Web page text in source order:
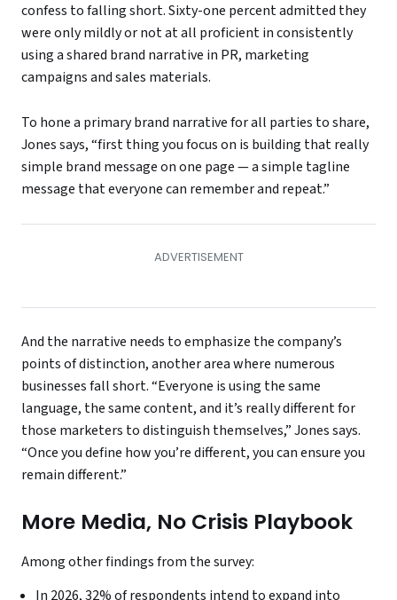
confess to falling short. Sixty-one percent admitted they
were only mildly or not at all proficient in consistently
using a shared brand narrative in PR, marketing
campaigns and sales materials.
To hone a primary brand narrative for all parties to share,
Jones says, “first thing you focus on is building that really
simple brand message on one page — a simple tagline
message that everyone can remember and repeat.”
And the narrative needs to emphasize the company’s
points of distinction, another area where numerous
businesses fall short. “Everyone is using the same
language, the same content, and it’s really different for
those marketers to distinguish themselves,” Jones says.
“Once you define how you’re different, you can ensure you
remain different.”
More Media, No Crisis Playbook
Among other findings from the survey:
In 2026, 32% of respondents intend to expand into